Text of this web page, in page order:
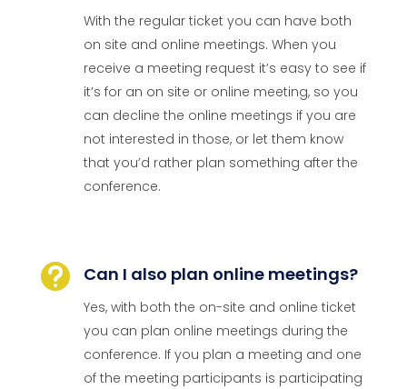
With the regular ticket you can have both
on site and online meetings. When you
receive a meeting request it’s easy to see if
it’s for an on site or online meeting, so you
can decline the online meetings if you are
not interested in those, or let them know
that you’d rather plan something after the
conference.
 Can I also plan online meetings?
Yes, with both the on-site and online ticket
you can plan online meetings during the
conference. If you plan a meeting and one
of the meeting participants is participating